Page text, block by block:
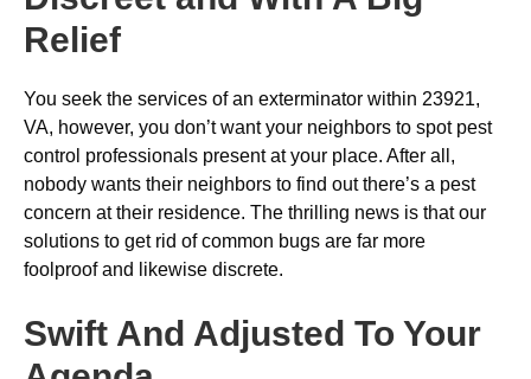
Relief
You seek the services of an exterminator within 23921,
VA, however, you don’t want your neighbors to spot pest
control professionals present at your place. After all,
nobody wants their neighbors to find out there’s a pest
concern at their residence. The thrilling news is that our
solutions to get rid of common bugs are far more
foolproof and likewise discrete.
Swift And Adjusted To Your